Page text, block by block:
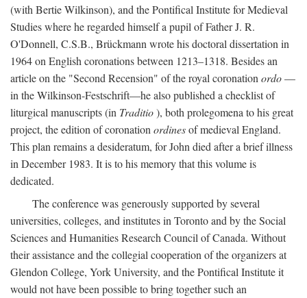
(with Bertie Wilkinson), and the Pontifical Institute for Medieval
Studies where he regarded himself a pupil of Father J. R.
O'Donnell, C.S.B., Brückmann wrote his doctoral dissertation in
1964 on English coronations between 1213–1318. Besides an
article on the "Second Recension" of the royal coronation ordo—
in the Wilkinson-Festschrift—he also published a checklist of
liturgical manuscripts (in Traditio), both prolegomena to his great
project, the edition of coronation ordinesof medieval England.
This plan remains a desideratum, for John died after a brief illness
in December 1983. It is to his memory that this volume is
dedicated.
The conference was generously supported by several
universities, colleges, and institutes in Toronto and by the Social
Sciences and Humanities Research Council of Canada. Without
their assistance and the collegial cooperation of the organizers at
Glendon College, York University, and the Pontifical Institute it
would not have been possible to bring together such an